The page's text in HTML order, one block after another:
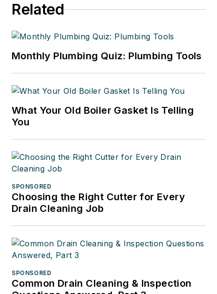
Related
Monthly Plumbing Quiz: Plumbing Tools
What Your Old Boiler Gasket Is Telling
You
SPONSORED
Choosing the Right Cutter for Every
Drain Cleaning Job
SPONSORED
Common Drain Cleaning & Inspection